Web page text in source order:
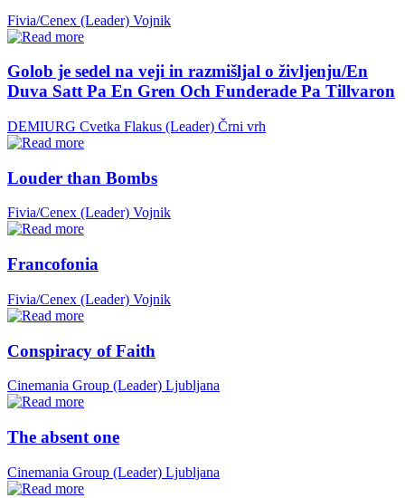
Fivia/Cenex (Leader) Vojnik
Golob je sedel na veji in razmišljal o življenju/En
Duva Satt Pa En Gren Och Funderade Pa Tillvaron
DEMIURG Cvetka Flakus (Leader) Črni vrh
Louder than Bombs
Fivia/Cenex (Leader) Vojnik
Francofonia
Fivia/Cenex (Leader) Vojnik
Conspiracy of Faith
Cinemania Group (Leader) Ljubljana
The absent one
Cinemania Group (Leader) Ljubljana